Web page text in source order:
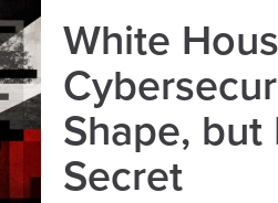
White
Shape, but
Secret